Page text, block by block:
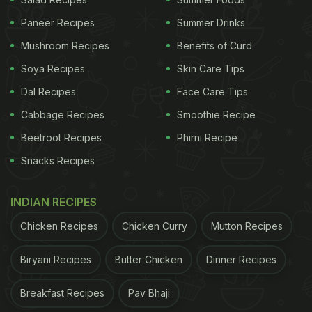
right amount of spices, enhances the taste of the
soup. The best practice is to prepare the stock
separately and then add it to the soup.
choice into bite-sized pieces to make it easy to
scoop up with soup spoon. Alongside, cutting
food.
3. Saute the vegetables:
Do not add the vegetables directly in boiling soup.
Paneer Recipes
Mushroom Recipes
Soya Recipes
Dal Recipes
Cabbage Recipes
Beetroot Recipes
Snacks Recipes
Summer Drinks
Benefits of Curd
Skin Care Tips
Face Care Tips
Smoothie Recipe
Phirni Recipe
INDIAN RECIPES
Chicken Recipes Chicken Curry Mutton Recipes
Biryani Recipes Butter Chicken Dinner Recipes
Breakfast Recipes Pav Bhaji